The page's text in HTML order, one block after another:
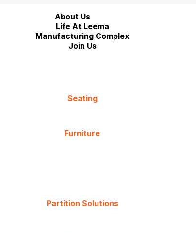
About Us
Life At Leema
Manufacturing Complex
Join Us
Seating
Furniture
Partition Solutions